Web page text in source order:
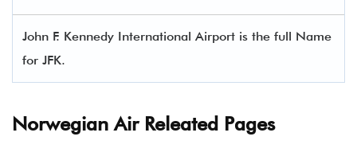
John F. Kennedy International Airport is the full Name
for JFK.
Norwegian Air Releated Pages